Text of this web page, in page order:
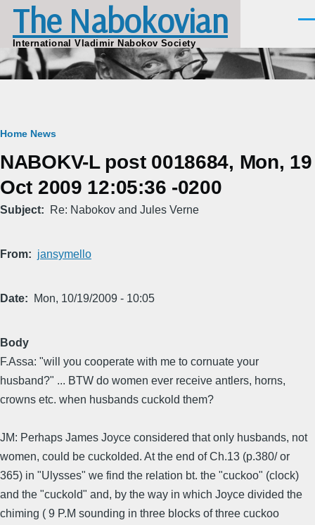
Skip to main content
The Nabokovian
International Vladimir Nabokov Society
Breadcrumb
Home News
NABOKV-L post 0018684, Mon, 19
Oct 2009 12:05:36 -0200
Subject Re: Nabokov and Jules Verne
From jansymello
Date Mon, 10/19/2009 - 10:05
Body
F.Assa: "will you cooperate with me to cornuate your
husband?" ... BTW do women ever receive antlers, horns,
crowns etc. when husbands cuckold them?
JM: Perhaps James Joyce considered that only husbands, not
women, could be cuckolded. At the end of Ch.13 (p.380/ or
365) in "Ulysses" we find the relation bt. the "cuckoo" (clock)
and the "cuckold" and, by the way in which Joyce divided the
chiming ( 9 P.M sounding in three blocks of three cuckoo